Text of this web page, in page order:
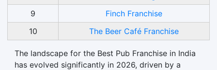
9
Finch Franchise
10
The Beer Café Franchise
The landscape for the Best Pub Franchise in India
has evolved significantly in 2026, driven by a